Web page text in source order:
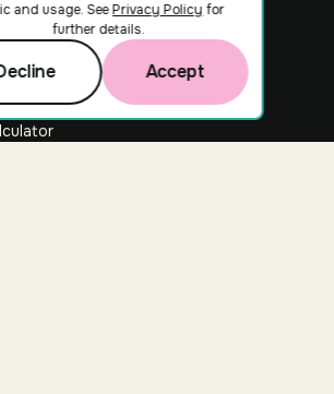
and usage. SeePrivacy Policy for
further details.
Accept